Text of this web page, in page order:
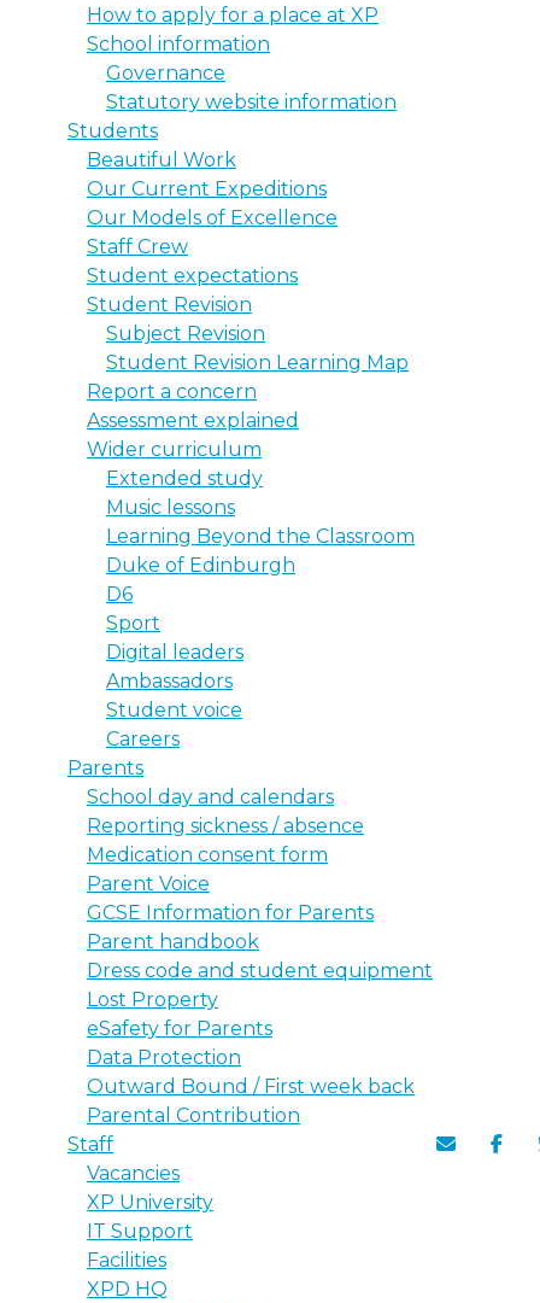
How to apply for a place at XP
School information
Governance
Statutory website information
Students
Beautiful Work
Our Current Expeditions
Our Models of Excellence
Staff Crew
Student expectations
Student Revision
Subject Revision
Student Revision Learning Map
Report a concern
Assessment explained
Wider curriculum
Extended study
Music lessons
Learning Beyond the Classroom
Duke of Edinburgh
D6
Sport
Digital leaders
Ambassadors
Student voice
Careers
Parents
School day and calendars
Reporting sickness / absence
Medication consent form
Parent Voice
GCSE Information for Parents
Parent handbook
Dress code and student equipment
Lost Property
eSafety for Parents
Data Protection
Outward Bound / First week back
Parental Contribution
Staff
Vacancies
XP University
IT Support
Facilities
XPD HQ